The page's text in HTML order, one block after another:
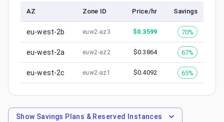
AZ Zone ID Price/hr Savings
eu-west-2b euw2-az3 $0.3599 70%
eu-west-2a euw2-az2 $0.3864 67%
eu-west-2c euw2-az1 $0.4092 65%
Show Savings Plans & Reserved Instances